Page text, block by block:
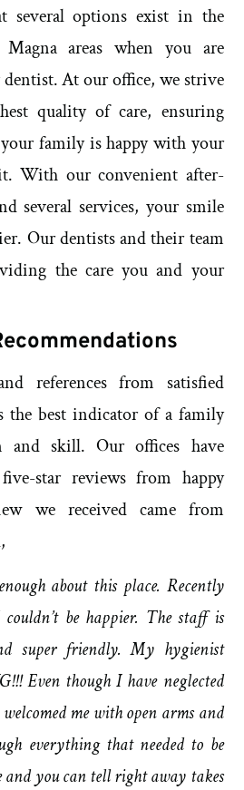
several options exist in the
areas when you are
At our office, we strive
quality of care, ensuring
family is happy with your
With our convenient after-
several services, your smile
Our dentists and their team
the care you and your
references from satisfied
the best indicator of a family
and skill. Our offices have
star reviews from happy
we received came from
about this place. Recently
be happier. The staff is
super friendly. My hygienist
Even though I have neglected
me with open arms and
everything that needed to be
and you can tell right away takes